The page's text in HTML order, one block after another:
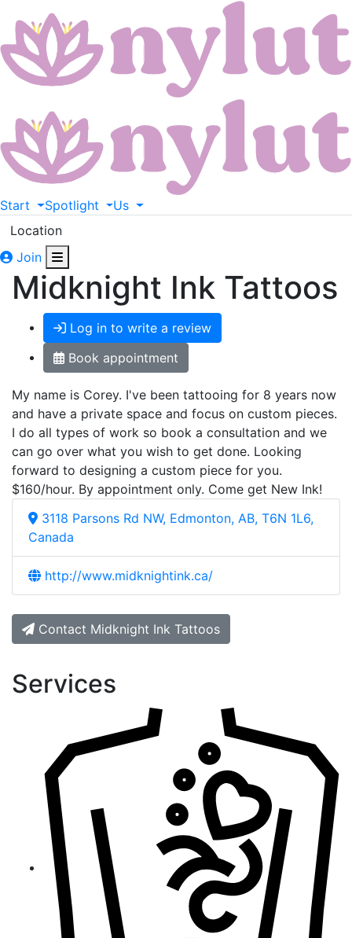
Start Spotlight
Us
Location
Join
Midknight Ink Tattoos
Log in to write a review
Book appointment
My name is Corey. I've been tattooing for 8 years now
and have a private space and focus on custom pieces.
I do all types of work so book a consultation and we
can go over what you wish to get done. Looking
forward to designing a custom piece for you.
$160/hour. By appointment only. Come get New Ink!
3118 Parsons Rd NW, Edmonton, AB, T6N 1L6,
Canada
http://www.midknightink.ca/
Contact Midknight Ink Tattoos
Services